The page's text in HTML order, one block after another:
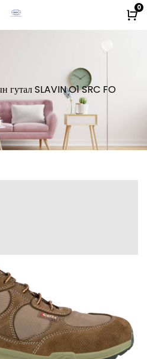
0
гутал SLAVIN O1 SRC FO